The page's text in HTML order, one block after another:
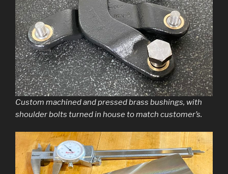
Custom machined and pressed brass bushings, with
shoulder bolts turned in house to match customer’s.